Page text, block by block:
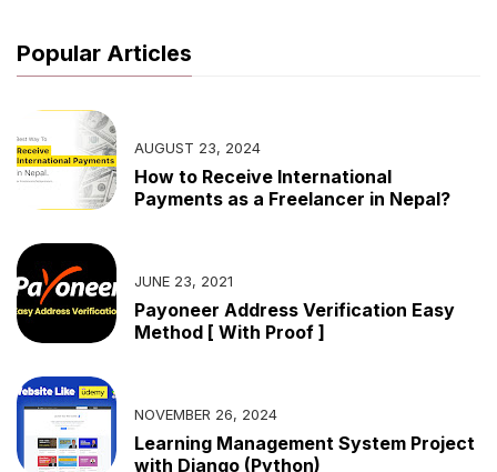
Popular Articles
AUGUST 23, 2024
How to Receive International
Payments as a Freelancer in Nepal?
JUNE 23, 2021
Payoneer Address Verification Easy
Method [ With Proof ]
NOVEMBER 26, 2024
Learning Management System Project
with Django (Python)